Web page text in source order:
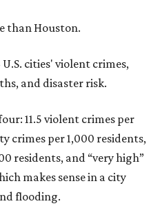
than Houston.
cities' violent crimes,
and disaster risk.
11.5 violent crimes per
crimes per 1,000 residents,
residents, and “very high”
makes sense in a city
flooding.